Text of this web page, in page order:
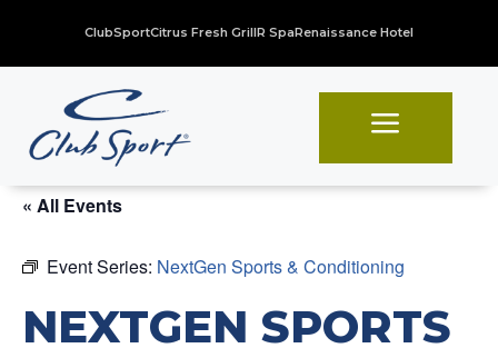
ClubSportCitrus Fresh GrillR SpaRenaissance Hotel
a
« All Events
Event Series: NextGen Sports & Conditioning
NEXTGEN SPORTS